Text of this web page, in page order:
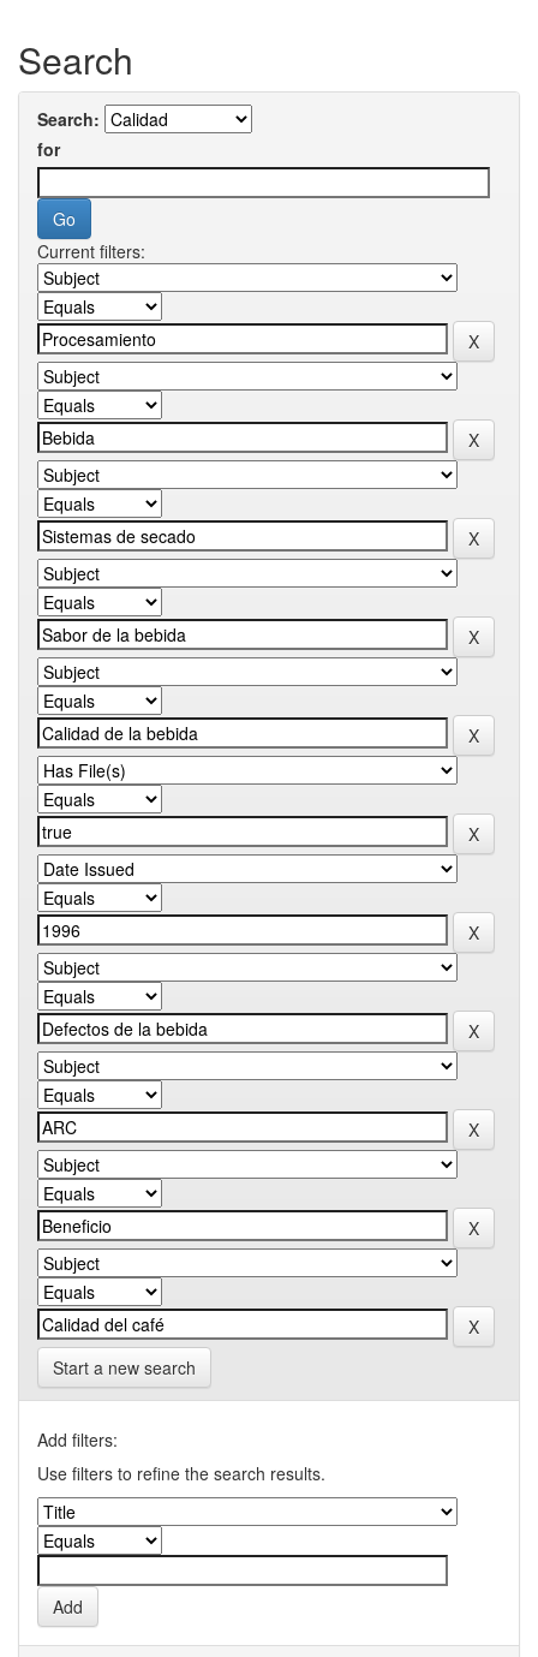
Search
Search:
for
Current filters:
Start a new search
Add filters:
Use filters to refine the search results.